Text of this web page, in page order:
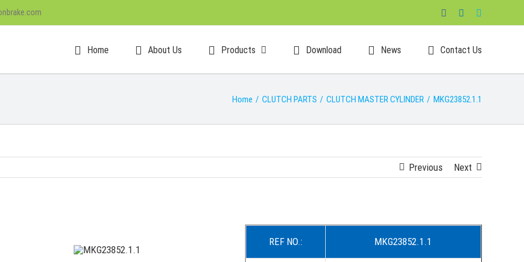
FacebookLinkedIn
Home About Us Products Download News Contact Us
Home / CLUTCH PARTS / CLUTCH MASTER CYLINDER / MKG23852.1.1
Previous Next
REF NO.: MKG23852.1.1